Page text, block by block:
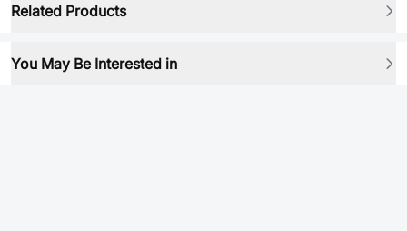
Related Products
You May Be Interested in